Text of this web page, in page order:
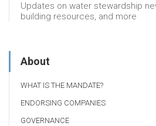
Updates on water stewardship
building resources, and more
About
WHAT IS THE MANDATE?
ENDORSING COMPANIES
GOVERNANCE